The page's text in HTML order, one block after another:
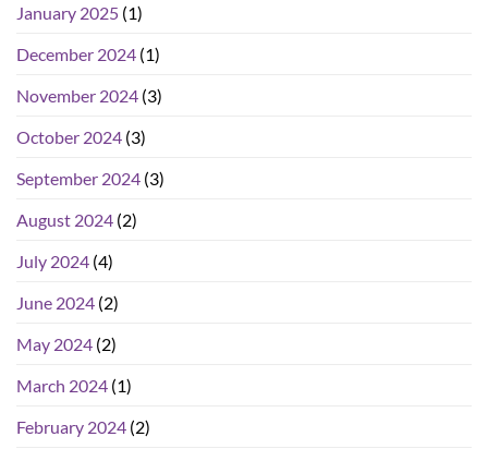
January 2025 (1)
December 2024 (1)
November 2024 (3)
October 2024 (3)
September 2024 (3)
August 2024 (2)
July 2024 (4)
June 2024 (2)
May 2024 (2)
March 2024 (1)
February 2024 (2)